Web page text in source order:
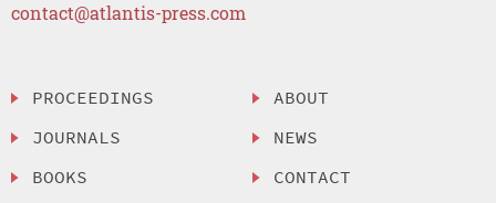
contact@atlantis-press.com
PROCEEDINGS
JOURNALS
BOOKS
ABOUT
NEWS
CONTACT